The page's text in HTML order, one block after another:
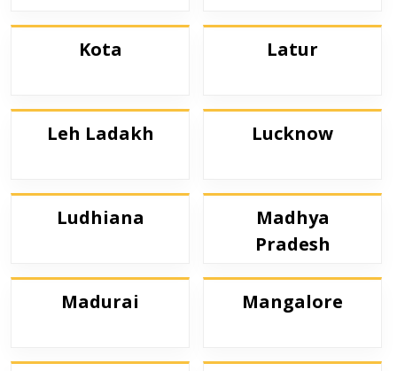
Kota Latur
Leh Ladakh Lucknow
Ludhiana Madhya
Pradesh
Madurai Mangalore